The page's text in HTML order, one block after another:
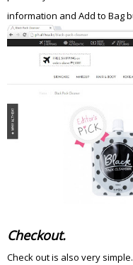
information and Add to Bag
Checkout.
Check out is also very